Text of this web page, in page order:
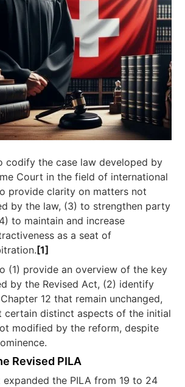
codify the case law developed by
Court in the field of international
provide clarity on matters not
by the law, (3) to strengthen party
to maintain and increase
as a seat of
[1]
(1) provide an overview of the key
by the Revised Act, (2) identify
12 that remain unchanged,
certain distinct aspects of the initial
modified by the reform, despite
Revised PILA
expanded the PILA from 19 to 24